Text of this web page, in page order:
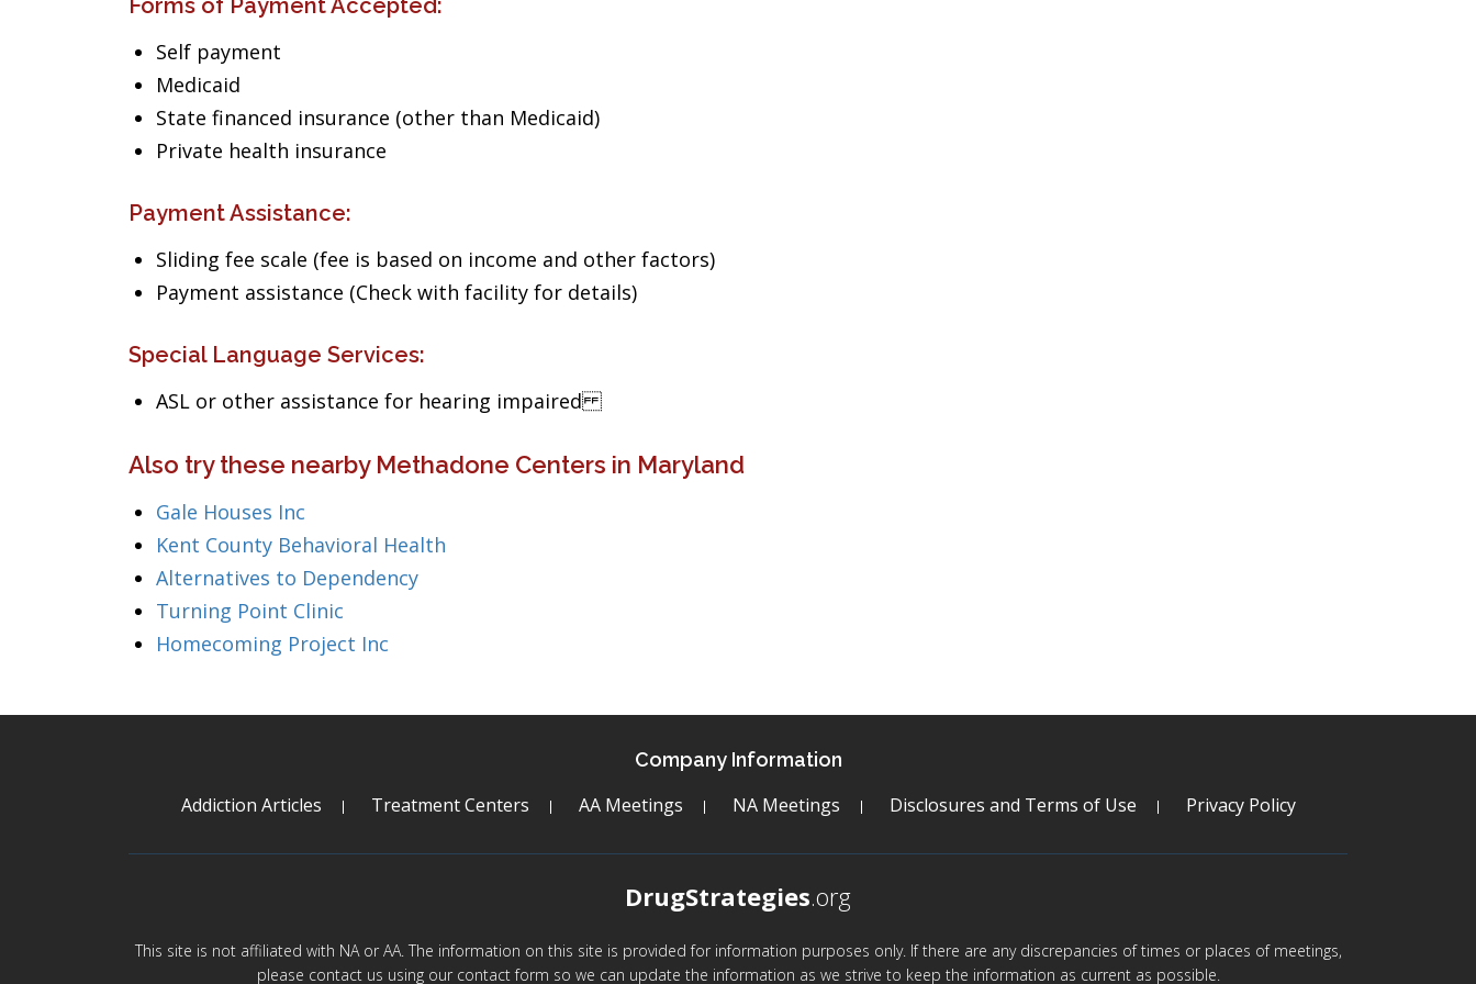
Forms of Payment Accepted:
Self payment
Medicaid
State financed insurance (other than Medicaid)
Private health insurance
Payment Assistance:
Sliding fee scale (fee is based on income and other factors)
Payment assistance (Check with facility for details)
Special Language Services:
ASL or other assistance for hearing impaired
Also try these nearby Methadone Centers in Maryland
Gale Houses Inc
Kent County Behavioral Health
Alternatives to Dependency
Turning Point Clinic
Homecoming Project Inc
Company Information
Addiction Articles Treatment Centers AA Meetings NA Meetings Disclosures and Terms of Use Privacy Policy
DrugStrategies.org
This site is not affiliated with NA or AA. The information on this site is provided for information purposes only. If there are any discrepancies of times or places of meetings,
please contact us using our contact form so we can update the information as we strive to keep the information as current as possible.